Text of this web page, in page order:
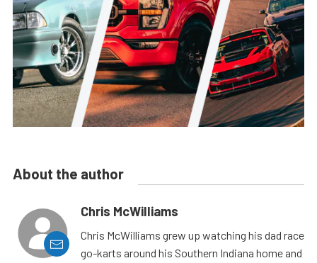
About the author
Chris McWilliams
Chris McWilliams grew up watching his dad race
go-karts around his Southern Indiana home and